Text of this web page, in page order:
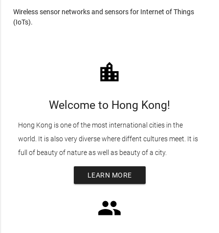
Wireless sensor networks and sensors for Internet of Things
(IoTs).
location_city
Welcome to Hong Kong!
Hong Kong is one of the most international cities in the
world. It is also very diverse where diffent cultures meet. It is
full of beauty of nature as well as beauty of a city.
LEARN MORE
group